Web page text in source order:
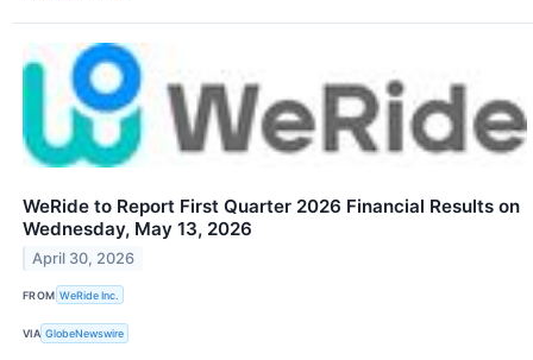
WeRide to Report First Quarter 2026 Financial Results on
Wednesday, May 13, 2026
April 30, 2026
FROM WeRide Inc.
VIA GlobeNewswire